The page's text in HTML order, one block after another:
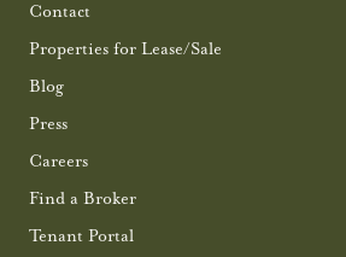
Contact
Properties for Lease/Sale
Blog
Press
Careers
Find a Broker
Tenant Portal